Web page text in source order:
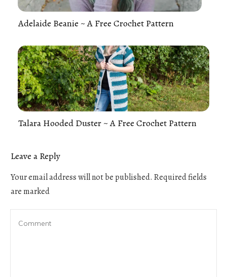
Adelaide Beanie ~ A Free Crochet Pattern
Talara Hooded Duster ~ A Free Crochet Pattern
Leave a Reply
Your email address will not be published. Required fields
are marked